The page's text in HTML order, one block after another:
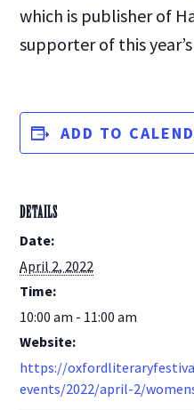
which is publisher of
supporter of this
ADD TO
DETAILS
Date:
April 2, 2022
Time:
10:00 am - 11:00 am
Website:
https://
events/2022/april-2/